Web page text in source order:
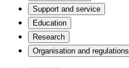
Support and service
Education
Research
Organisation and regulations